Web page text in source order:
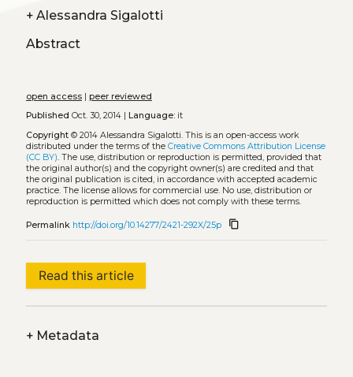
+ Alessandra Sigalotti
Abstract
open access| peer reviewed
Published Oct. 30, 2014 | Language:it
Copyright© 2014 Alessandra Sigalotti. This is an open-access work
distributed under the terms of the Creative Commons Attribution License
(CC BY). The use, distribution or reproduction is permitted, provided that
the original author(s) and the copyright owner(s) are credited and that
the original publication is cited, in accordance with accepted academic
practice. The license allows for commercial use. No use, distribution or
reproduction is permitted which does not comply with these terms.
Permalink http://doi.org/10.14277/2421-292X/25p content_copy
Read this article
+Metadata